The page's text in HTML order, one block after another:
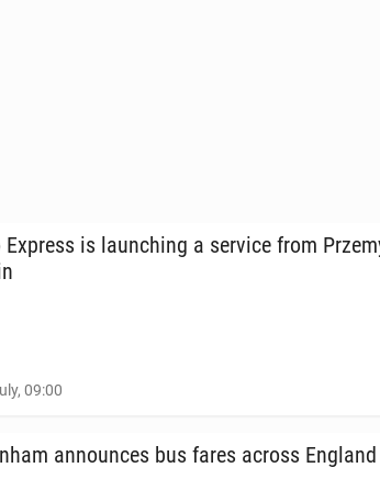
Express is launch­ing a service from
09:00
an­nounces bus fares across